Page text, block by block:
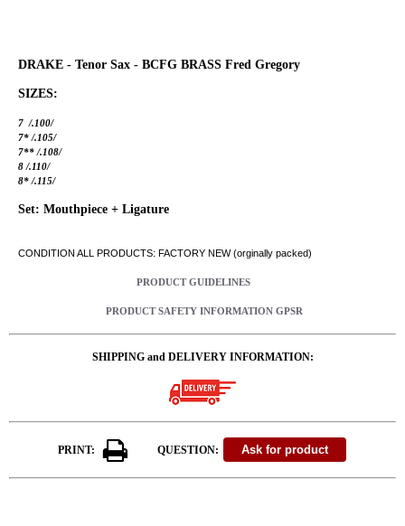
DRAKE - Tenor Sax - BCFG BRASS Fred Gregory
SIZES:
7 /.100/
7* /.105/
7** /.108/
8 /.110/
8* /.115/
Set: Mouthpiece + Ligature
CONDITION ALL PRODUCTS: FACTORY NEW (orginally packed)
PRODUCT GUIDELINES
PRODUCT SAFETY INFORMATION GPSR
SHIPPING and DELIVERY INFORMATION:
PRINT: QUESTION: